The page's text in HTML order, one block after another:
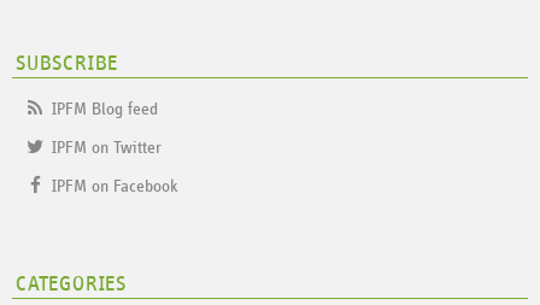
SUBSCRIBE
IPFM Blog feed
IPFM on Twitter
IPFM on Facebook
CATEGORIES